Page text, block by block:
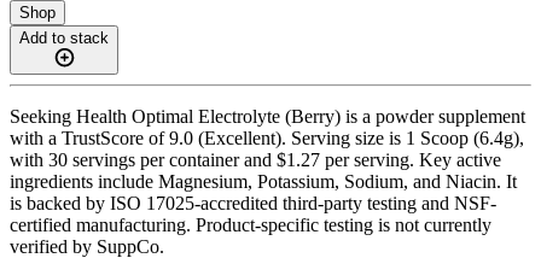
Shop
Add to stack
Seeking Health Optimal Electrolyte (Berry) is a powder supplement
with a TrustScore of 9.0 (Excellent). Serving size is 1 Scoop (6.4g),
with 30 servings per container and $1.27 per serving. Key active
ingredients include Magnesium, Potassium, Sodium, and Niacin. It
is backed by ISO 17025-accredited third-party testing and NSF-
certified manufacturing. Product-specific testing is not currently
verified by SuppCo.